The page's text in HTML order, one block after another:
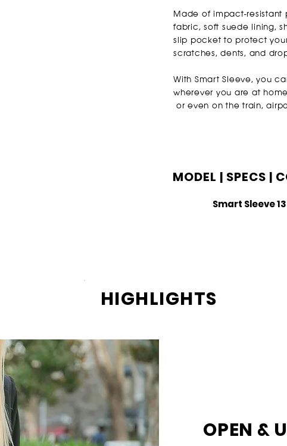
Made of impact-resistant
fabric, soft suede lining,
slip pocket to protect
scratches, dents, and
With Smart Sleeve, you
wherever you are at
or even on the train,
MODEL | SPECS |
Smart Sleeve 13
HIGHLIGHTS
OPEN &